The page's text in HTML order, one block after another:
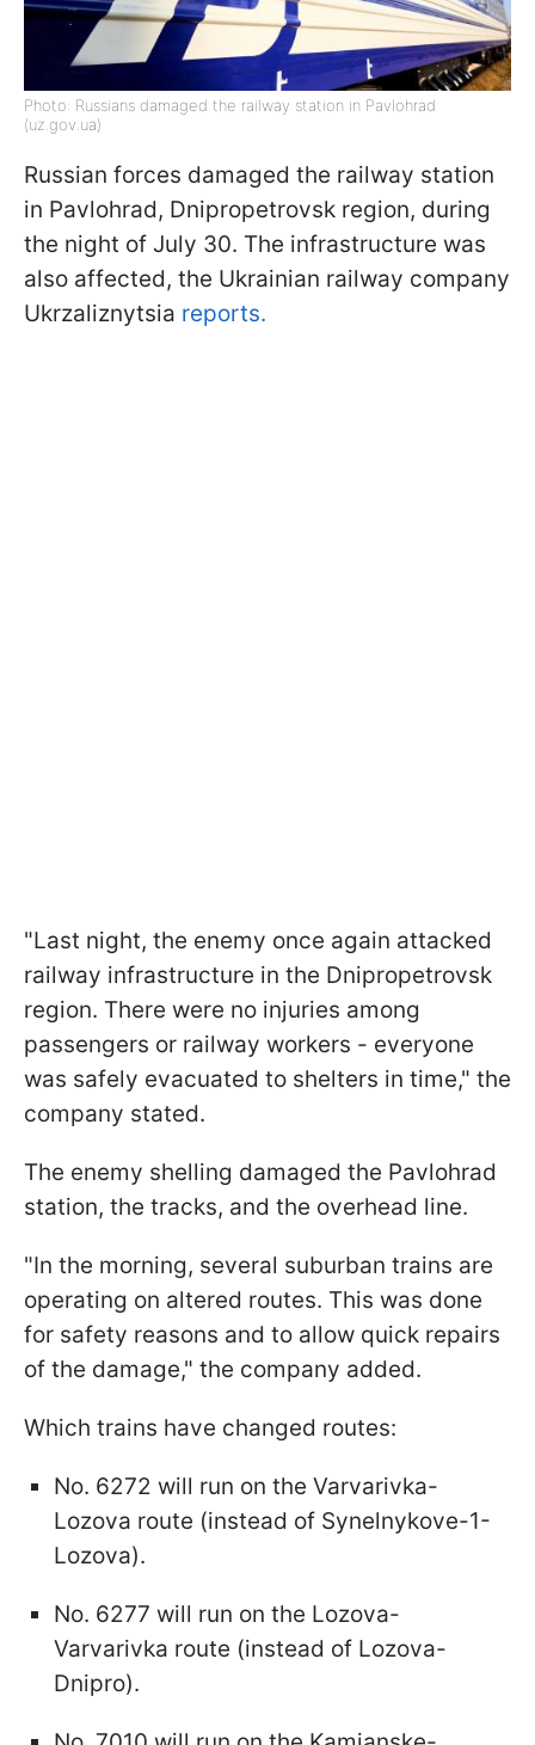
Photo: Russians damaged the railway station in Pavlohrad
(uz.gov.ua)
Russian forces damaged the railway station
in Pavlohrad, Dnipropetrovsk region, during
the night of July 30. The infrastructure was
also affected, the Ukrainian railway company
Ukrzaliznytsia reports.
"Last night, the enemy once again attacked
railway infrastructure in the Dnipropetrovsk
region. There were no injuries among
passengers or railway workers - everyone
was safely evacuated to shelters in time," the
company stated.
The enemy shelling damaged the Pavlohrad
station, the tracks, and the overhead line.
"In the morning, several suburban trains are
operating on altered routes. This was done
for safety reasons and to allow quick repairs
of the damage," the company added.
Which trains have changed routes:
No. 6272 will run on the Varvarivka-
Lozova route (instead of Synelnykove-1-
Lozova).
No. 6277 will run on the Lozova-
Varvarivka route (instead of Lozova-
Dnipro).